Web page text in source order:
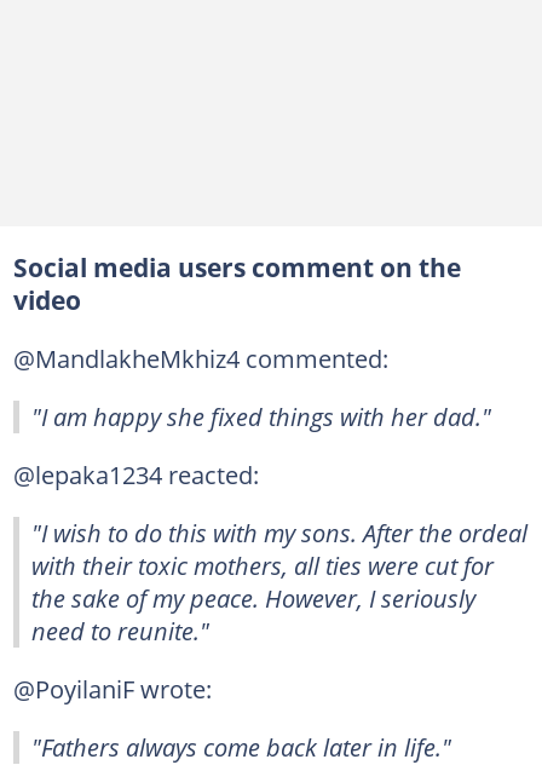
Social media users comment on the
video
@MandlakheMkhiz4 commented:
"I am happy she fixed things with her dad."
@lepaka1234 reacted:
"I wish to do this with my sons. After the ordeal
with their toxic mothers, all ties were cut for
the sake of my peace. However, I seriously
need to reunite."
@PoyilaniF wrote:
"Fathers always come back later in life."